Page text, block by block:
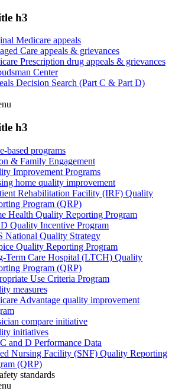
h3
Medicare appeals
Care appeals & grievances
Prescription drug appeals & grievances
Center
Decision Search (Part C & Part D)
h3
based programs
& Family Engagement
Improvement Programs
home quality improvement
Rehabilitation Facility (IRF) Quality
Program (QRP)
Health Quality Reporting Program
Quality Incentive Program
National Quality Strategy
Quality Reporting Program
Term Care Hospital (LTCH) Quality
Program (QRP)
Use Criteria Program
measures
Advantage quality improvement
compare initiative
initiatives
and D Performance Data
Nursing Facility (SNF) Quality Reporting
(QRP)
standards